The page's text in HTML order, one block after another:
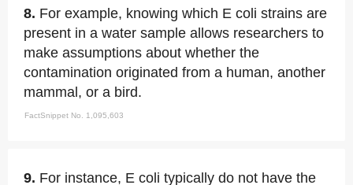
8. For example, knowing which E coli strains are
present in a water sample allows researchers to
make assumptions about whether the
contamination originated from a human, another
mammal, or a bird.
FactSnippet No. 1,095,603
9. For instance, E coli typically do not have the